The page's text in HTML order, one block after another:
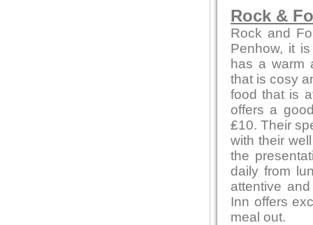
Rock &
Rock and
Penhow, it
has a warm
that is cosy
food that is
offers a
₤10. Their
with their
the
daily from
attentive
Inn offers
meal out.